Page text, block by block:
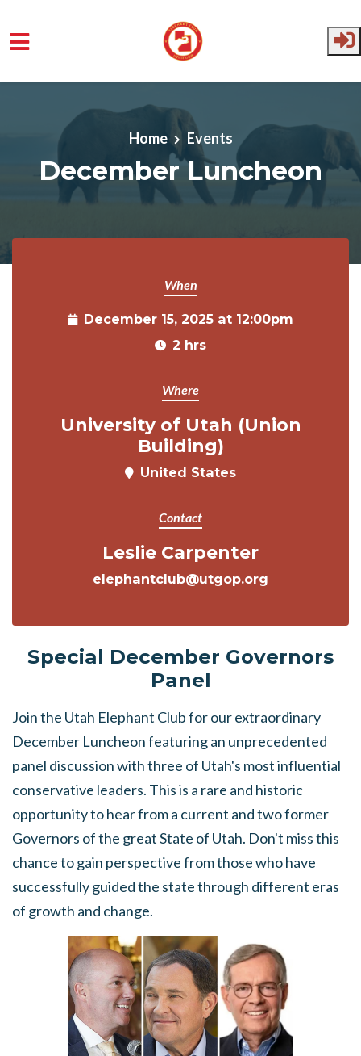
Skip to main content
Home Events
December Luncheon
When
December 15, 2025 at 12:00pm
2 hrs
Where
University of Utah (Union
Building)
United States
Contact
Leslie Carpenter
elephantclub@utgop.org
Special December Governors
Panel
Join the Utah Elephant Club for our extraordinary
December Luncheon featuring an unprecedented
panel discussion with three of Utah's most influential
conservative leaders. This is a rare and historic
opportunity to hear from a current and two former
Governors of the great State of Utah. Don't miss this
chance to gain perspective from those who have
successfully guided the state through different eras
of growth and change.